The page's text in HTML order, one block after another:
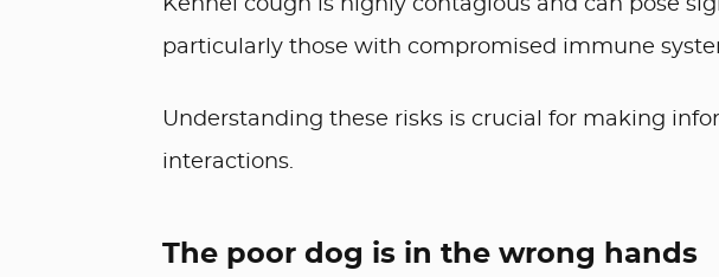
Kennel cough is highly contagious and can pose
particularly those with compromised immune
Understanding these risks is crucial for making
interactions.
The poor dog is in the wrong hands